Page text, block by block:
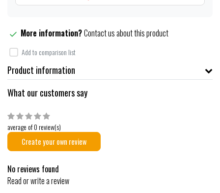
More information?Contact us about this product
Add to comparison list
Product information
What our customers say
average of 0 review(s)
Create your own review
No reviews found
Read or write a review